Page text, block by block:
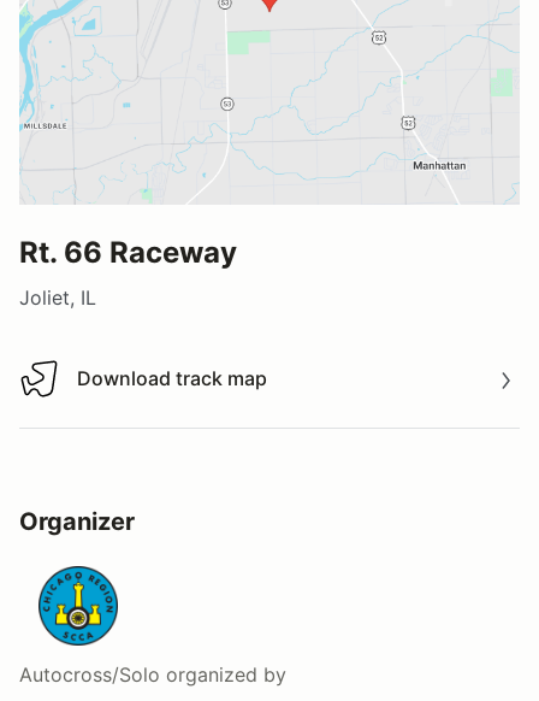
Rt. 66 Raceway
Joliet, IL
Download track map
Download track map
Organizer
Autocross/Solo organized by